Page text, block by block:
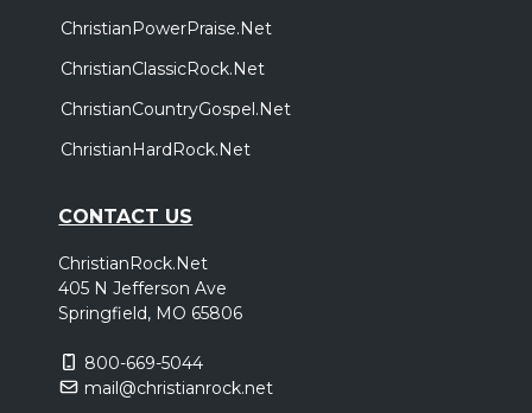
ChristianPowerPraise.Net
ChristianClassicRock.Net
ChristianCountryGospel.Net
ChristianHardRock.Net
CONTACT US
ChristianRock.Net
405 N Jefferson Ave
Springfield, MO 65806
800-669-5044
mail@christianrock.net